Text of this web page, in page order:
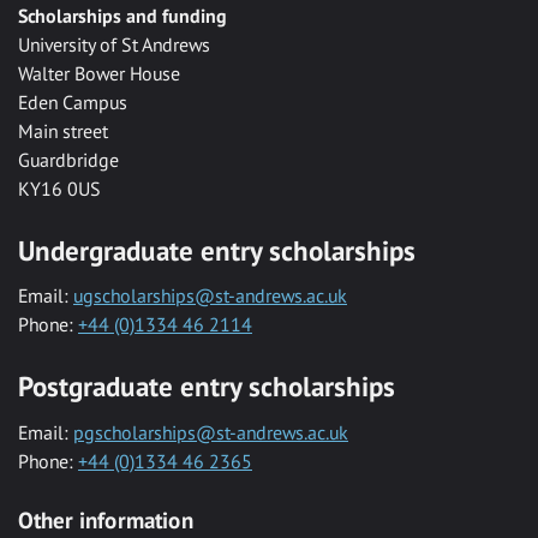
Scholarships and funding
University of St Andrews
Walter Bower House
Eden Campus
Main street
Guardbridge
KY16 0US
Undergraduate entry scholarships
Email: ugscholarships@st-andrews.ac.uk
Phone: +44 (0)1334 46 2114
Postgraduate entry scholarships
Email: pgscholarships@st-andrews.ac.uk
Phone: +44 (0)1334 46 2365
Other information